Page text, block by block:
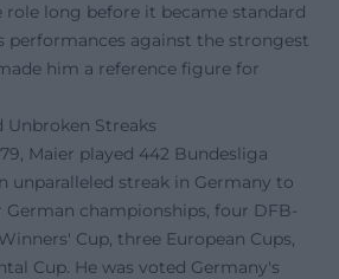
long before it became standard
performances against the strongest
him a reference figure for
Unbroken Streaks
Maier played 442 Bundesliga
unparalleled streak in Germany to
German championships, four DFB-
Cup, three European Cups,
Cup. He was voted Germany's